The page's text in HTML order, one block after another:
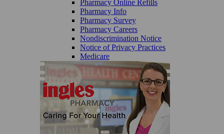
Pharmacy Online Refills
Pharmacy Info
Pharmacy Survey
Pharmacy Careers
Nondiscrimination Notice
Notice of Privacy Practices
Medicare